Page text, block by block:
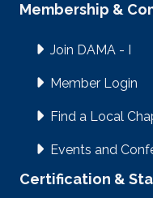
Membership &
Join DAMA - I
Member Login
Find a Local
Events and
Certification &